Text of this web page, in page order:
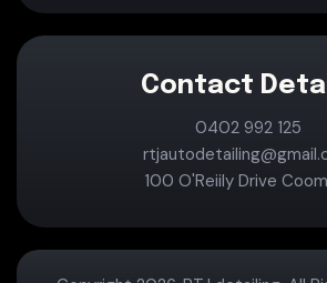
Contact
0402 992 125
100 O'Reiily Drive